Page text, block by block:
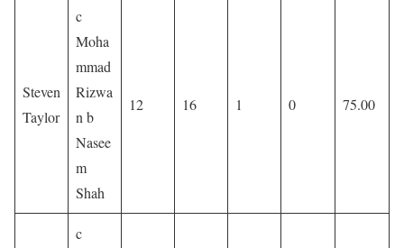
Steven
Taylor
c
Moha
mmad
Rizwa
n b
Nasee
m
Shah
12 16 1 0 75.00
c